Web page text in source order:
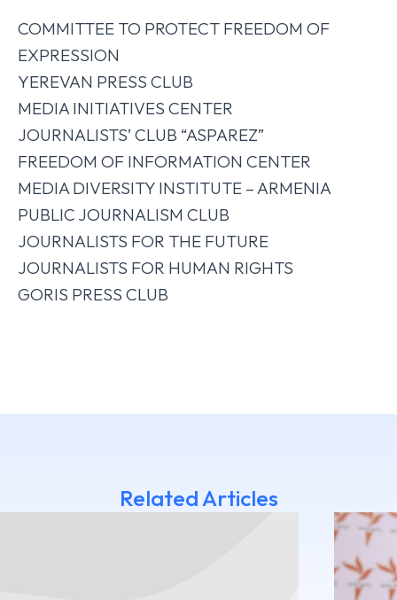
COMMITTEE TO PROTECT FREEDOM OF
EXPRESSION
YEREVAN PRESS CLUB
MEDIA INITIATIVES CENTER
JOURNALISTS’ CLUB “ASPAREZ”
FREEDOM OF INFORMATION CENTER
MEDIA DIVERSITY INSTITUTE – ARMENIA
PUBLIC JOURNALISM CLUB
JOURNALISTS FOR THE FUTURE
JOURNALISTS FOR HUMAN RIGHTS
GORIS PRESS CLUB
Related Articles